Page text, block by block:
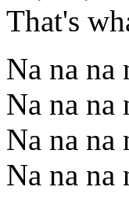
That's
Na na na
Na na na
Na na na
Na na na